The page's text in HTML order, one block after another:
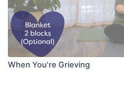
When You're Grieving